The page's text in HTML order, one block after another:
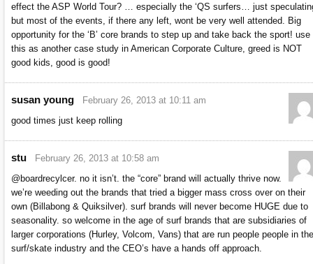
effect the ASP World Tour? … especially the ‘QS surfers… just
but most of the events, if there any left, wont be very well attended. Big
opportunity for the ‘B’ core brands to step up and take back the sport! use
this as another case study in American Corporate Culture, greed is NOT
good kids, good is good!
susan young
February 26, 2013 at 10:11 am
good times just keep rolling
stu
February 26, 2013 at 10:58 am
@boardrecylcer. no it isn’t. the “core” brand will actually thrive now.
we’re weeding out the brands that tried a bigger mass cross over on their
own (Billabong & Quiksilver). surf brands will never become HUGE due to
seasonality. so welcome in the age of surf brands that are subsidiaries of
larger corporations (Hurley, Volcom, Vans) that are run people people in the
surf/skate industry and the CEO’s have a hands off approach.